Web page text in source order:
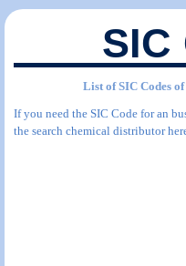
SIC
List of SIC Codes
If you need the SIC Code for an
the search chemical distributor